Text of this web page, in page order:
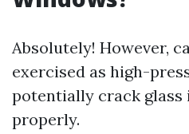
Absolutely! However,
exercised as high-
potentially crack glass
properly.